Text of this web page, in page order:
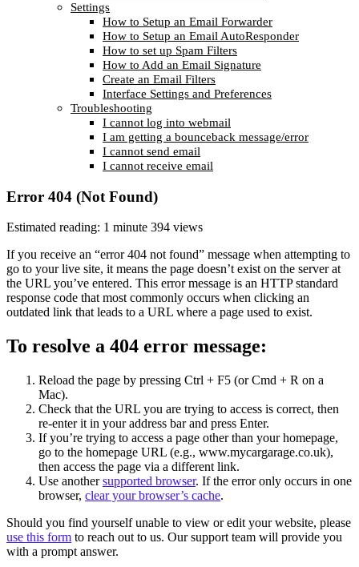
Settings
How to Setup an Email Forwarder
How to Setup an Email AutoResponder
How to set up Spam Filters
How to Add an Email Signature
Create an Email Filters
Interface Settings and Preferences
Troubleshooting
I cannot log into webmail
I am getting a bounceback message/error
I cannot send email
I cannot receive email
Error 404 (Not Found)
Estimated reading: 1 minute 394 views
If you receive an “error 404 not found” message when attempting to
go to your live site, it means the page doesn’t exist on the server at
the URL you’ve entered. This error message is an HTTP standard
response code that most commonly occurs when clicking an
outdated link that leads to a URL where a page used to exist.
To resolve a 404 error message:
Reload the page by pressing Ctrl + F5 (or Cmd + R on a
Mac).
Check that the URL you are trying to access is correct, then
re-enter it in your address bar and press Enter.
If you’re trying to access a page other than your homepage,
go to the homepage URL (e.g., www.mycargarage.co.uk),
then access the page via a different link.
Use anothersupported browser. If the error only occurs in one
browser, clear your browser’s cache.
Should you find yourself unable to view or edit your website, please
use this form to reach out to us. Our support team will provide you
with a prompt answer.